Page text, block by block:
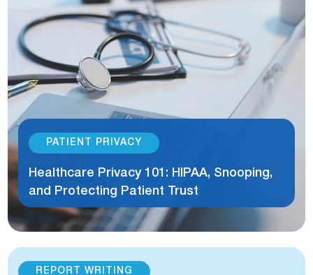
PATIENT PRIVACY
Healthcare Privacy 101: HIPAA, Snooping,
and Protecting Patient Trust
REPORT WRITING